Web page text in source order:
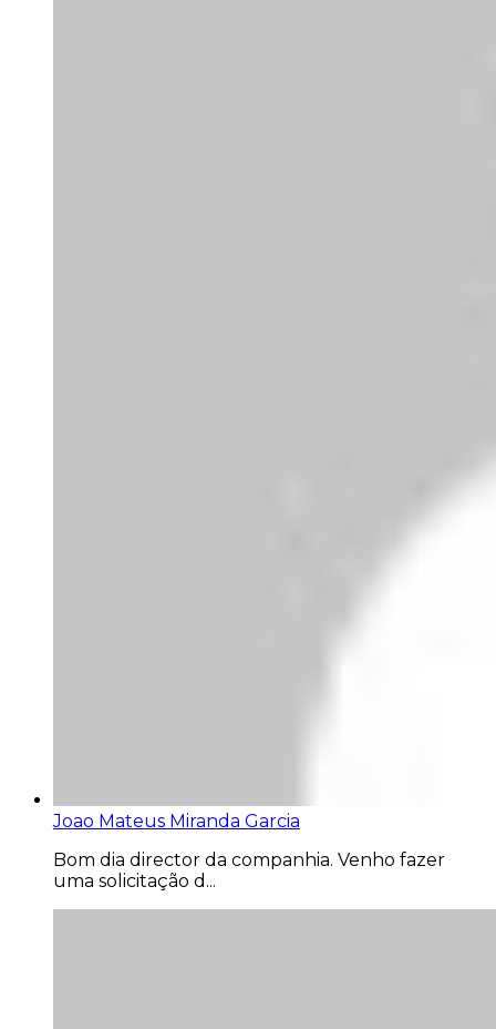
Joao Mateus Miranda Garcia
Bom dia director da companhia. Venho fazer
uma solicitação d...